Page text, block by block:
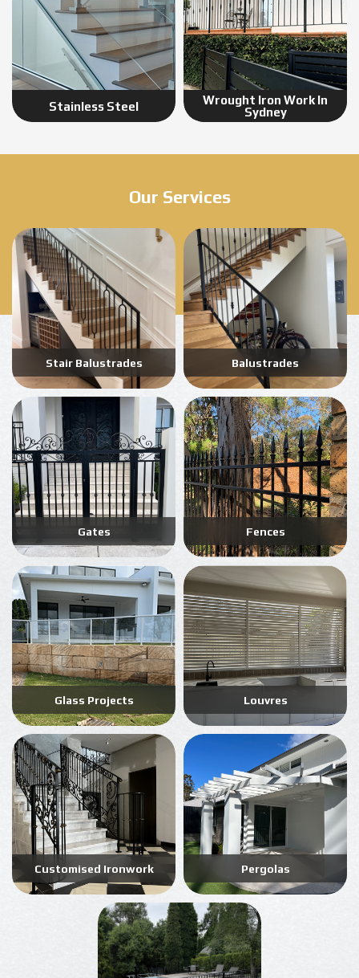
Stainless Steel
Wrought Iron Work In
Sydney
Our Services
Stair Balustrades Balustrades
Gates Fences
Glass Projects Louvres
Customised Ironwork Pergolas